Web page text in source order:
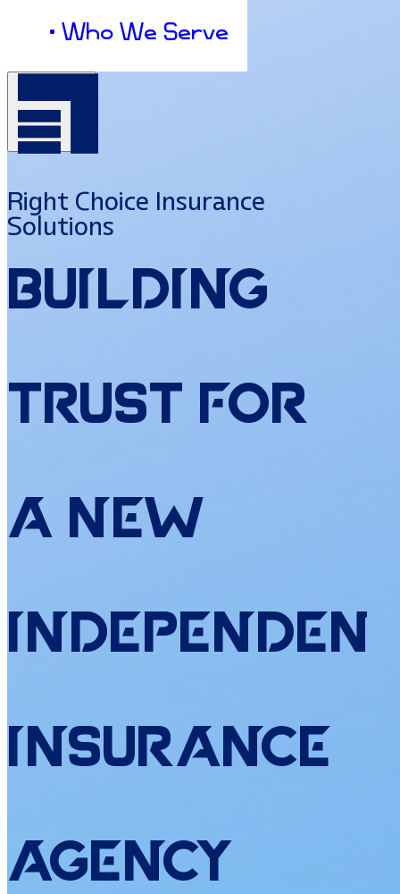
• Who We Serve
Right Choice Insurance
Solutions
Building
Trust for
a New
Insurance
Agency